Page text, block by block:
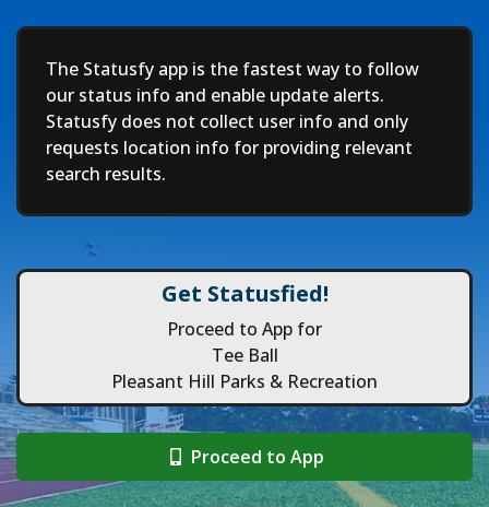
Deep
The Statusfy app is the fastest way to follow
our status info and enable update alerts.
Statusfy does not collect user info and only
requests location info for providing relevant
search results.
Get Statusfied!
Proceed to App for
Tee Ball
Pleasant Hill Parks & Recreation
Proceed to App